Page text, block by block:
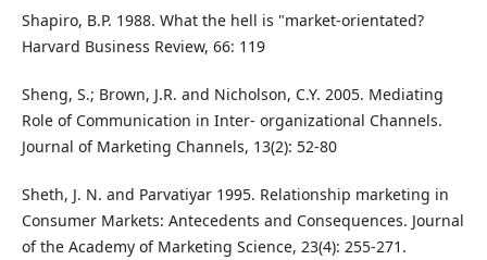
Shapiro, B.P. 1988. What the hell is "market-orientated?
Harvard Business Review, 66: 119
Sheng, S.; Brown, J.R. and Nicholson, C.Y. 2005. Mediating
Role of Communication in Inter- organizational Channels.
Journal of Marketing Channels, 13(2): 52-80
Sheth, J. N. and Parvatiyar 1995. Relationship marketing in
Consumer Markets: Antecedents and Consequences. Journal
of the Academy of Marketing Science, 23(4): 255-271.